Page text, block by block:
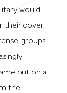
would
their cover,
groups
out on a
the